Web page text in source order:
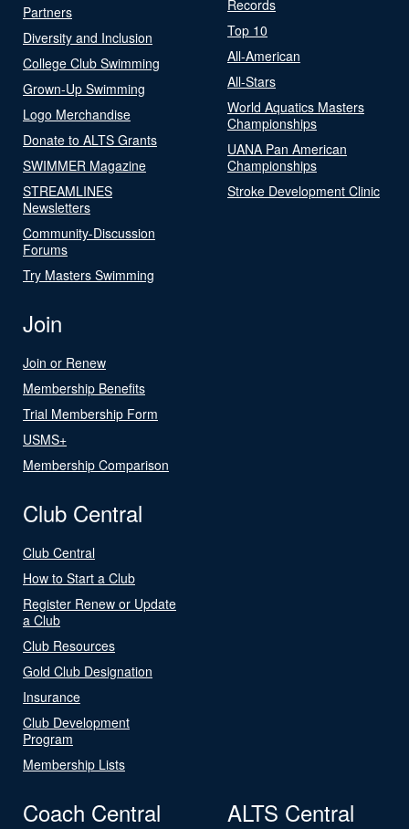
Partners
Diversity and Inclusion
College Club Swimming
Grown-Up Swimming
Logo Merchandise
Donate to ALTS Grants
SWIMMER Magazine
STREAMLINES
Newsletters
Community-Discussion
Forums
Try Masters Swimming
Records
Top 10
All-American
All-Stars
World Aquatics Masters
Championships
UANA Pan American
Championships
Stroke Development Clinic
Join
Join or Renew
Membership Benefits
Trial Membership Form
USMS+
Membership Comparison
Club Central
Club Central
How to Start a Club
Register Renew or Update
a Club
Club Resources
Gold Club Designation
Insurance
Club Development
Program
Membership Lists
Coach Central ALTS Central